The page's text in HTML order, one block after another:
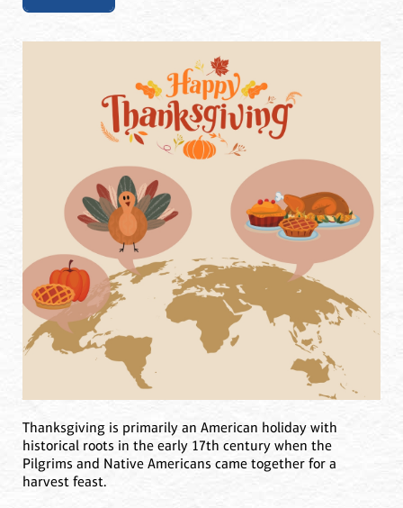
Thanksgiving is primarily an American holiday with
historical roots in the early 17th century when the
Pilgrims and Native Americans came together for a
harvest feast.